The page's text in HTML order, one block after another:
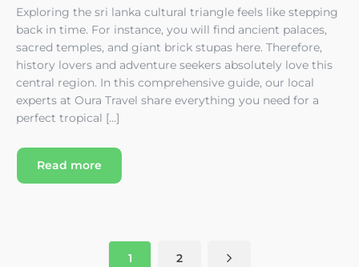
Exploring the sri lanka cultural triangle feels like stepping
back in time. For instance, you will find ancient palaces,
sacred temples, and giant brick stupas here. Therefore,
history lovers and adventure seekers absolutely love this
central region. In this comprehensive guide, our local
experts at Oura Travel share everything you need for a
perfect tropical […]
Read more
1 2